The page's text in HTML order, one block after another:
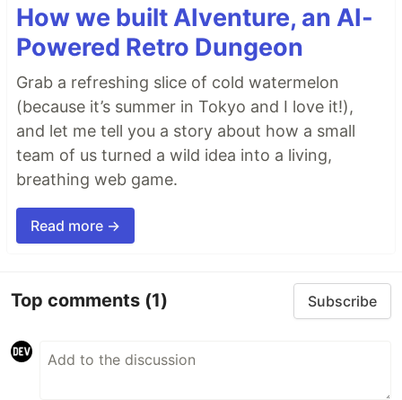
How we built AIventure, an AI-
Powered Retro Dungeon
Grab a refreshing slice of cold watermelon
(because it’s summer in Tokyo and I love it!),
and let me tell you a story about how a small
team of us turned a wild idea into a living,
breathing web game.
Read more →
Top comments (1) Subscribe